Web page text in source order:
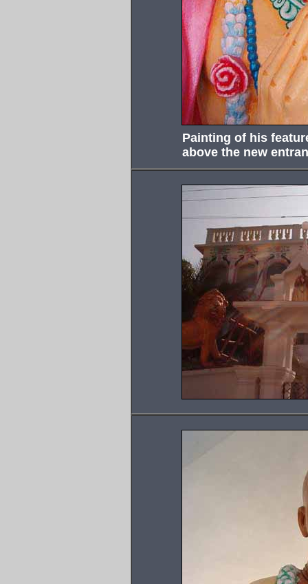
Painting of his
above the new